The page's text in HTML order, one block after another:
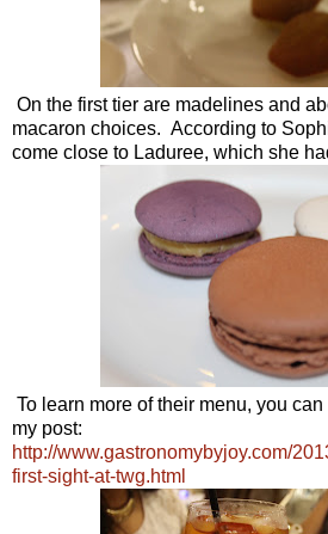
On the first tier are madelines and
macaron choices. According to
come close to Laduree, which she
To learn more of their menu, you
my post:
http://www.gastronomybyjoy.com/
first-sight-at-twg.html